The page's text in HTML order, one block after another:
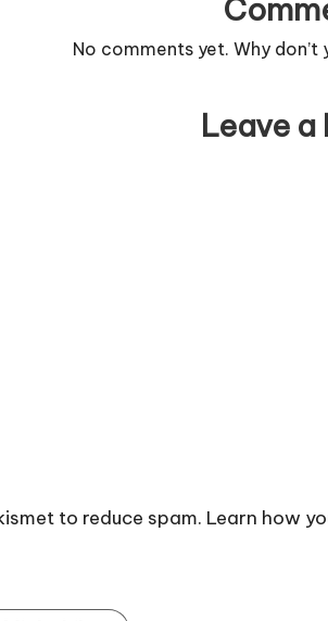
No comments yet. Why
Leave a
to reduce spam. Learn how